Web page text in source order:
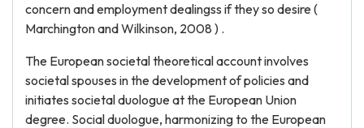
concern and employment dealingss if they so desire (
Marchington and Wilkinson, 2008 ) .
The European societal theoretical account involves
societal spouses in the development of policies and
initiates societal duologue at the European Union
degree. Social duologue, harmonizing to the European